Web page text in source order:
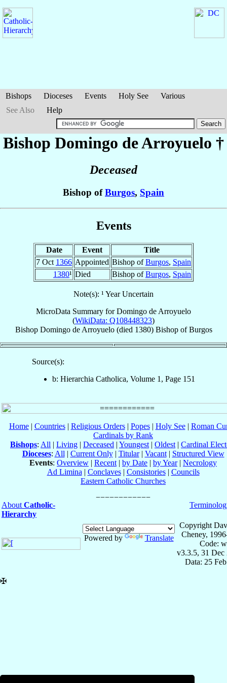
Bishops Dioceses Events Holy See
Various
See Also
Help
Bishop Domingo de Arroyuelo †
Deceased
Bishop ofBurgos, Spain
Events
Date Event
Title
7 Oct 1366 Appointed Bishop ofBurgos, Spain
1380¹ Died Bishop ofBurgos, Spain
Note(s): ¹ Year Uncertain
MicroData Summary forDomingo de Arroyuelo
(WikiData: Q108448323)
Bishop Domingo de Arroyuelo(died 1380) BishopofBurgos
Source(s):
b: Hierarchia Catholica, Volume 1, Page 151
Home| Countries| Religious Orders| Popes| Holy See| Roman
Cardinals by Rank
Bishops: All | Living | Deceased | Youngest | Oldest | Cardinal
Dioceses: All | Current Only| Titular| Vacant| Structured View
Events: Overview | Recent | by Date | by Year| Necrology
Ad Limina | Conclaves| Consistories| Councils
Eastern Catholic Churches
About Catholic-
Hierarchy
Powered by Translate
Copyright
Cheney,
Code:
v3.3.5, 31 Dec
Data: 25
✠